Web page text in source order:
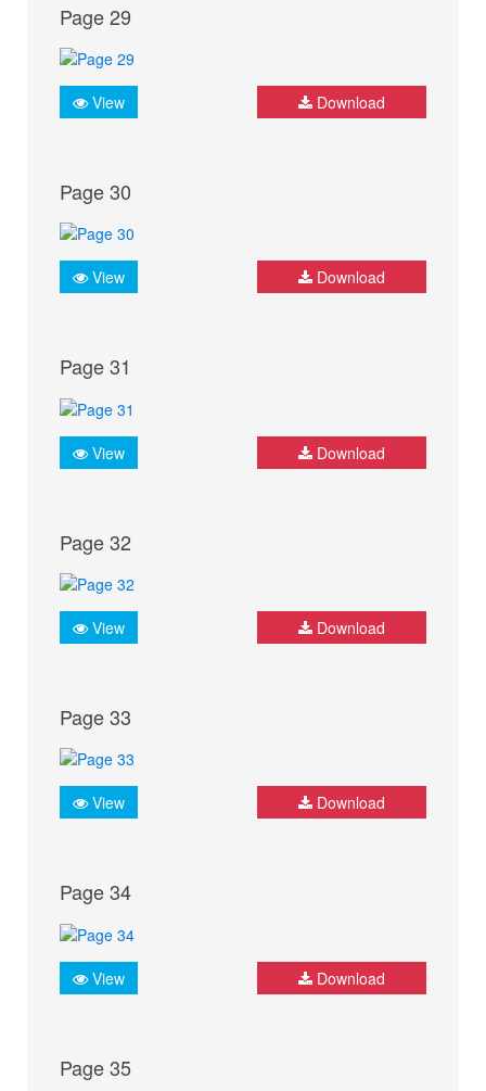
Page 29
View Download
Page 30
View Download
Page 31
View Download
Page 32
View Download
Page 33
View Download
Page 34
View Download
Page 35